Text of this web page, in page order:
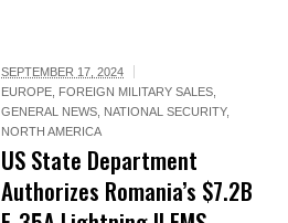
SEPTEMBER 17, 2024
EUROPE FOREIGN MILITARY SALES
GENERAL NEWS NATIONAL SECURITY,
NORTH AMERICA
US State Department
Authorizes Romania’s $7.2B